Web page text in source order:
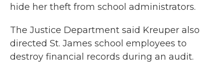
hide her theft from school administrators.
The Justice Department said Kreuper also
directed St. James school employees to
destroy financial records during an audit.